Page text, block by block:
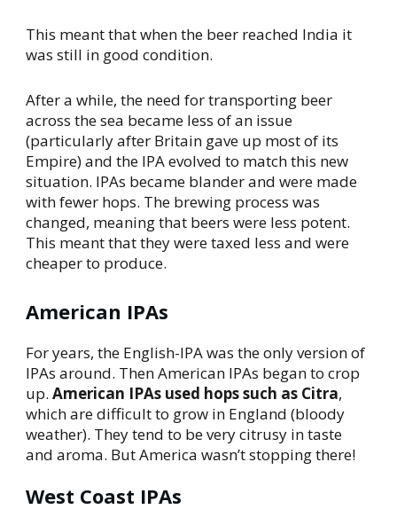
This meant that when the beer reached India it
was still in good condition.
After a while, the need for transporting beer
across the sea became less of an issue
(particularly after Britain gave up most of its
Empire) and the IPA evolved to match this new
situation. IPAs became blander and were made
with fewer hops. The brewing process was
changed, meaning that beers were less potent.
This meant that they were taxed less and were
cheaper to produce.
American IPAs
For years, the English-IPA was the only version of
IPAs around. Then American IPAs began to crop
up. American IPAs used hops such as Citra,
which are difficult to grow in England (bloody
weather). They tend to be very citrusy in taste
and aroma. But America wasn’t stopping there!
West Coast IPAs